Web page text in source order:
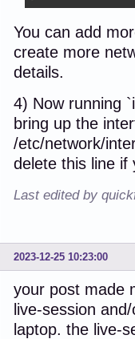
You can add
create more
details.
4) Now running
bring up the
/etc/network/
delete this line if
Last edited by
2023-12-25 10:23:00
your post made
live-session
laptop. the live-